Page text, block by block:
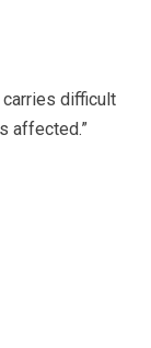
carries difficult
affected.”